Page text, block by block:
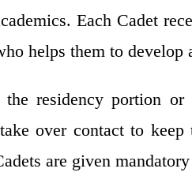
Each Cadet
helps them to develop
the residency portion
over contact to
are given